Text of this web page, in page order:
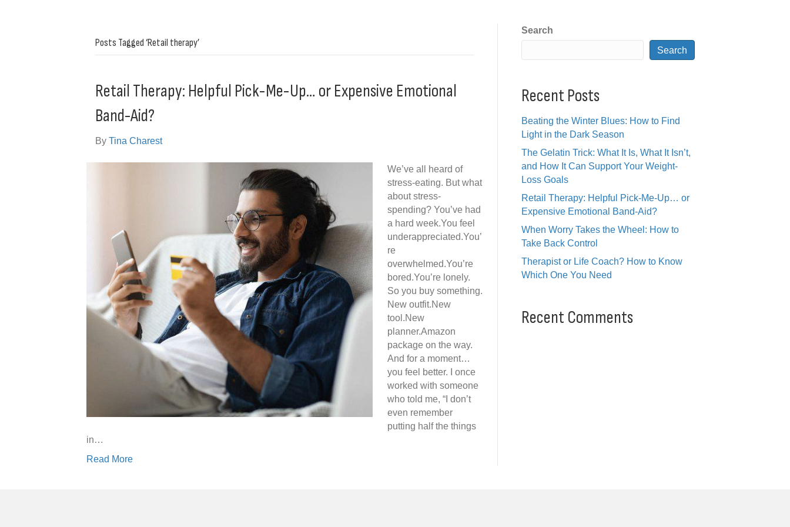
Posts Tagged ‘Retail therapy’
Retail Therapy: Helpful Pick-Me-Up… or Expensive Emotional
Band-Aid?
By Tina Charest
We’ve all heard of
stress-eating. But what
about stress-
spending? You’ve had
a hard week.You feel
underappreciated.You’
re
overwhelmed.You’re
bored.You’re lonely.
So you buy something.
New outfit.New
tool.New
planner.Amazon
package on the way.
And for a moment…
you feel better. I once
worked with someone
who told me, “I don’t
even remember
putting half the things
in…
Read More
Search
Search
Recent Posts
Beating the Winter Blues: How to Find
Light in the Dark Season
The Gelatin Trick: What It Is, What It Isn’t,
and How It Can Support Your Weight-
Loss Goals
Retail Therapy: Helpful Pick-Me-Up… or
Expensive Emotional Band-Aid?
When Worry Takes the Wheel: How to
Take Back Control
Therapist or Life Coach? How to Know
Which One You Need
Recent Comments